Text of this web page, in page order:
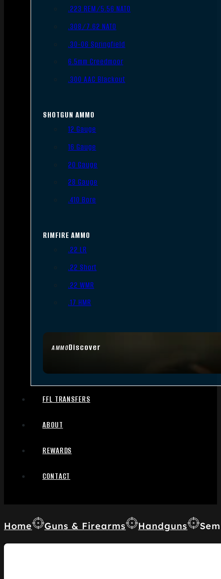
AMMODiscover
.223 REM/5.56 NATO
.308/7.62 NATO
.30-06 Springfield
6.5mm Creedmoor
.300 AAC Blackout
SHOTGUN AMMO
12 Gauge
16 Gauge
20 Gauge
28 Gauge
.410 Bore
RIMFIRE AMMO
.22 LR
.22 Short
.22 WMR
.17 HMR
FFL TRANSFERS
ABOUT
REWARDS
CONTACT
Home Guns & Firearms Handguns